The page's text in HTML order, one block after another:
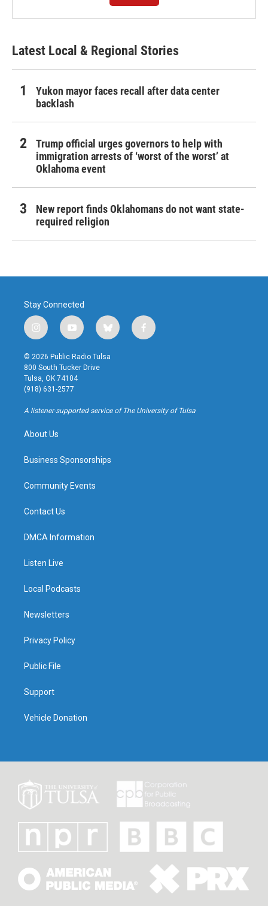
Latest Local & Regional Stories
Yukon mayor faces recall after data center
backlash
Trump official urges governors to help with
immigration arrests of ‘worst of the worst’ at
Oklahoma event
New report finds Oklahomans do not want state-
required religion
Stay Connected
i
n
s
t
a
g
r
a
y
o
u
t
u
b
b
l
u
f
a
k
© 2026 Public Radio Tulsa
800 South Tucker Drive
Tulsa, OK 74104
(918) 631-2577
A listener-supported service of The University of Tulsa
About Us
Business Sponsorships
Community Events
Contact Us
DMCA Information
Listen Live
Local Podcasts
Newsletters
Privacy Policy
Public File
Support
Vehicle Donation